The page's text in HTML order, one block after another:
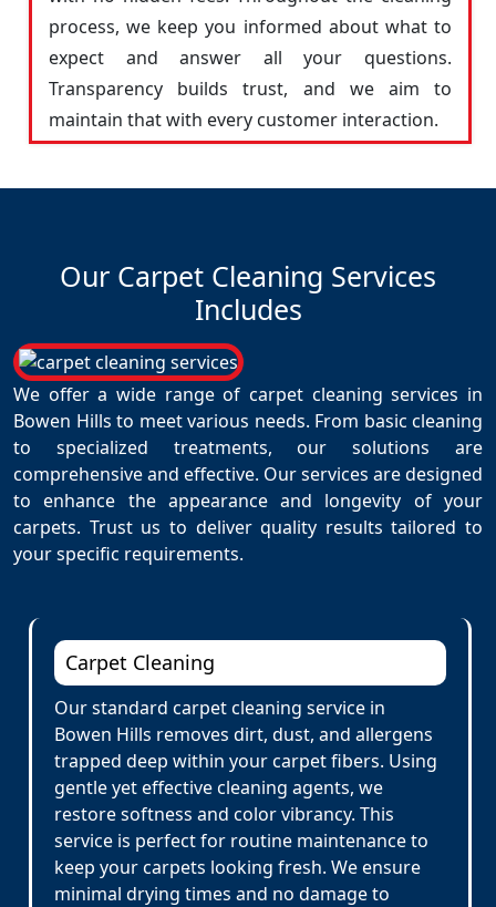
process, we keep you informed about what to
expect and answer all your questions.
Transparency builds trust, and we aim to
maintain that with every customer interaction.
Our Carpet Cleaning Services
Includes
We offer a wide range of carpet cleaning services in
Bowen Hills to meet various needs. From basic cleaning
to specialized treatments, our solutions are
comprehensive and effective. Our services are designed
to enhance the appearance and longevity of your
carpets. Trust us to deliver quality results tailored to
your specific requirements.
Carpet Cleaning
Our standard carpet cleaning service in
Bowen Hills removes dirt, dust, and allergens
trapped deep within your carpet fibers. Using
gentle yet effective cleaning agents, we
restore softness and color vibrancy. This
service is perfect for routine maintenance to
keep your carpets looking fresh. We ensure
minimal drying times and no damage to